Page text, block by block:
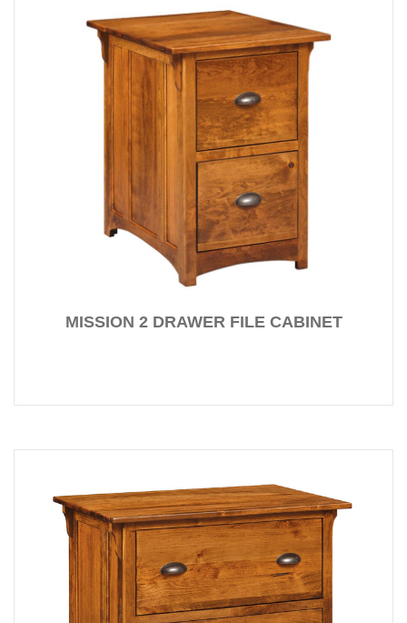
MISSION 2 DRAWER FILE CABINET